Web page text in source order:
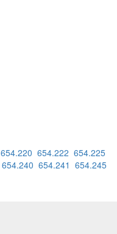
654.220 654.222 654.225
654.240 654.241 654.245